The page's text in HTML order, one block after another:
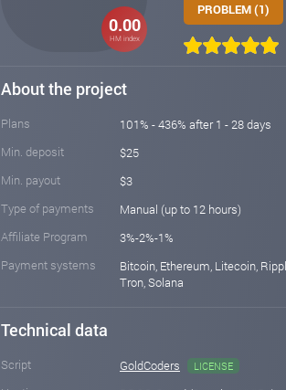
0.00
HM index
PROBLEM (1)
About the project
Plans
101% - 436% after 1 - 28 days
Min. deposit
$25
Min. payout
$3
Type of payments
Manual (up to 12 hours)
Affiliate Program
3%-2%-1%
Payment systems
Bitcoin, Ethereum, Litecoin,
Tron, Solana
Technical data
Script GoldCoders LICENSE